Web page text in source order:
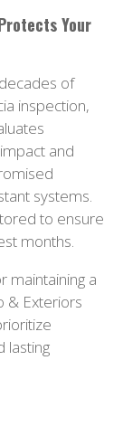
Your
of
inspection,
and
systems.
to ensure
months.
maintaining a
& Exteriors
lasting